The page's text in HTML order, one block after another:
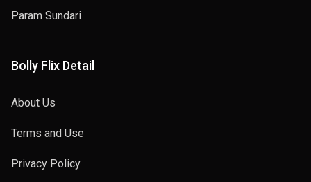
Param Sundari
Bolly Flix Detail
About Us
Terms and Use
Privacy Policy